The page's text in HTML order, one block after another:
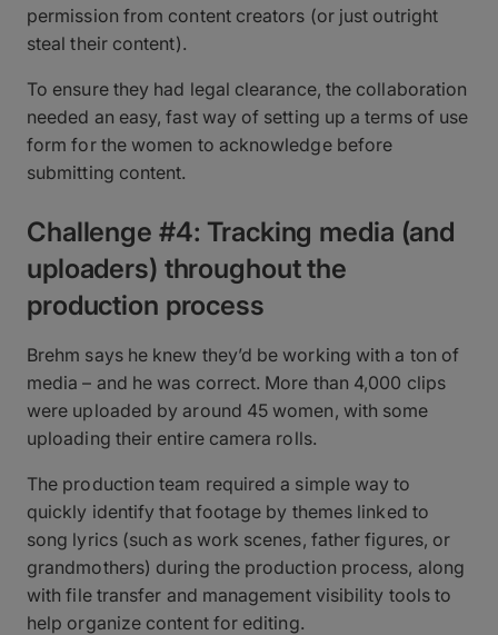
permission from content creators (or just outright
steal their content).
To ensure they had legal clearance, the collaboration
needed an easy, fast way of setting up a terms of use
form for the women to acknowledge before
submitting content.
Challenge #4: Tracking media (and
uploaders) throughout the
production process
Brehm says he knew they’d be working with a ton of
media – and he was correct. More than 4,000 clips
were uploaded by around 45 women, with some
uploading their entire camera rolls.
The production team required a simple way to
quickly identify that footage by themes linked to
song lyrics (such as work scenes, father figures, or
grandmothers) during the production process, along
with file transfer and management visibility tools to
help organize content for editing.